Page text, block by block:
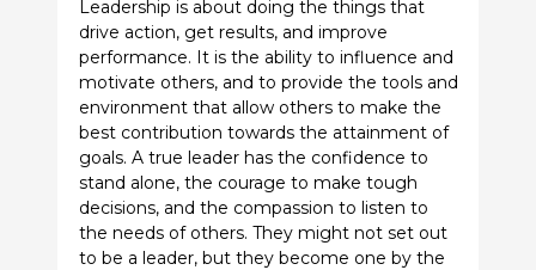
Leadership is about doing the things that
drive action, get results, and improve
performance. It is the ability to influence and
motivate others, and to provide the tools and
environment that allow others to make the
best contribution towards the attainment of
goals. A true leader has the confidence to
stand alone, the courage to make tough
decisions, and the compassion to listen to
the needs of others. They might not set out
to be a leader, but they become one by the